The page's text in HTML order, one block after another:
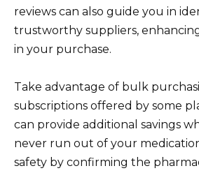
reviews can also guide you in
trustworthy suppliers,
in your purchase.
Take advantage of bulk
subscriptions offered by some
can provide additional savings
never run out of your
safety by confirming the